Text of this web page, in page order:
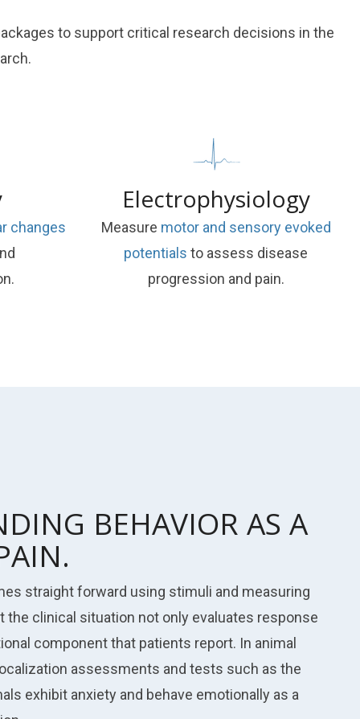
to support critical research decisions in the
changes
Electrophysiology
Measure motor and sensory evoked
potentials to assess disease
progression and pain.
BEHAVIOR AS A
straight forward using stimuli and measuring
the clinical situation not only evaluates response
component that patients report. In animal
assessments and tests such as the
exhibit anxiety and behave emotionally as a